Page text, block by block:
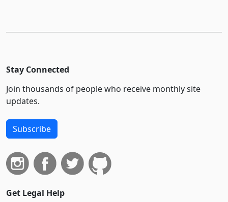
Stay Connected
Join thousands of people who receive monthly site
updates.
Subscribe
Get Legal Help